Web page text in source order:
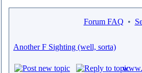
Forum FAQ •
Another F Sighting (well, sorta)